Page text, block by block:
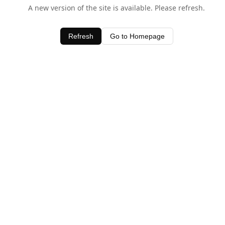
A new version of the site is available. Please refresh.
Refresh Go to Homepage